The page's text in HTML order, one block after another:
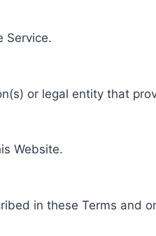
Service.
or legal entity that
Website.
in these Terms and